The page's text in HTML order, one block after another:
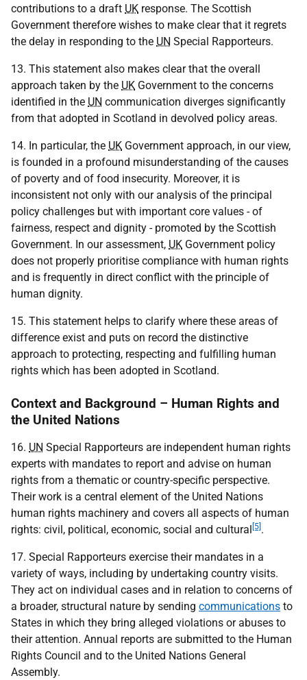
contributions to a draft UK response. The Scottish
Government therefore wishes to make clear that it regrets
the delay in responding to the UN Special Rapporteurs.
13. This statement also makes clear that the overall
approach taken by the UK Government to the concerns
identified in the UN communication diverges significantly
from that adopted in Scotland in devolved policy areas.
14. In particular, the UK Government approach, in our view,
is founded in a profound misunderstanding of the causes
of poverty and of food insecurity. Moreover, it is
inconsistent not only with our analysis of the principal
policy challenges but with important core values - of
fairness, respect and dignity - promoted by the Scottish
Government. In our assessment, UK Government policy
does not properly prioritise compliance with human rights
and is frequently in direct conflict with the principle of
human dignity.
15. This statement helps to clarify where these areas of
difference exist and puts on record the distinctive
approach to protecting, respecting and fulfilling human
rights which has been adopted in Scotland.
Context and Background – Human Rights and
the United Nations
16. UN Special Rapporteurs are independent human rights
experts with mandates to report and advise on human
rights from a thematic or country-specific perspective.
Their work is a central element of the United Nations
human rights machinery and covers all aspects of human
rights: civil, political, economic, social and cultural [5] .
17. Special Rapporteurs exercise their mandates in a
variety of ways, including by undertaking country visits.
They act on individual cases and in relation to concerns of
a broader, structural nature by sending communications to
States in which they bring alleged violations or abuses to
their attention. Annual reports are submitted to the Human
Rights Council and to the United Nations General
Assembly.